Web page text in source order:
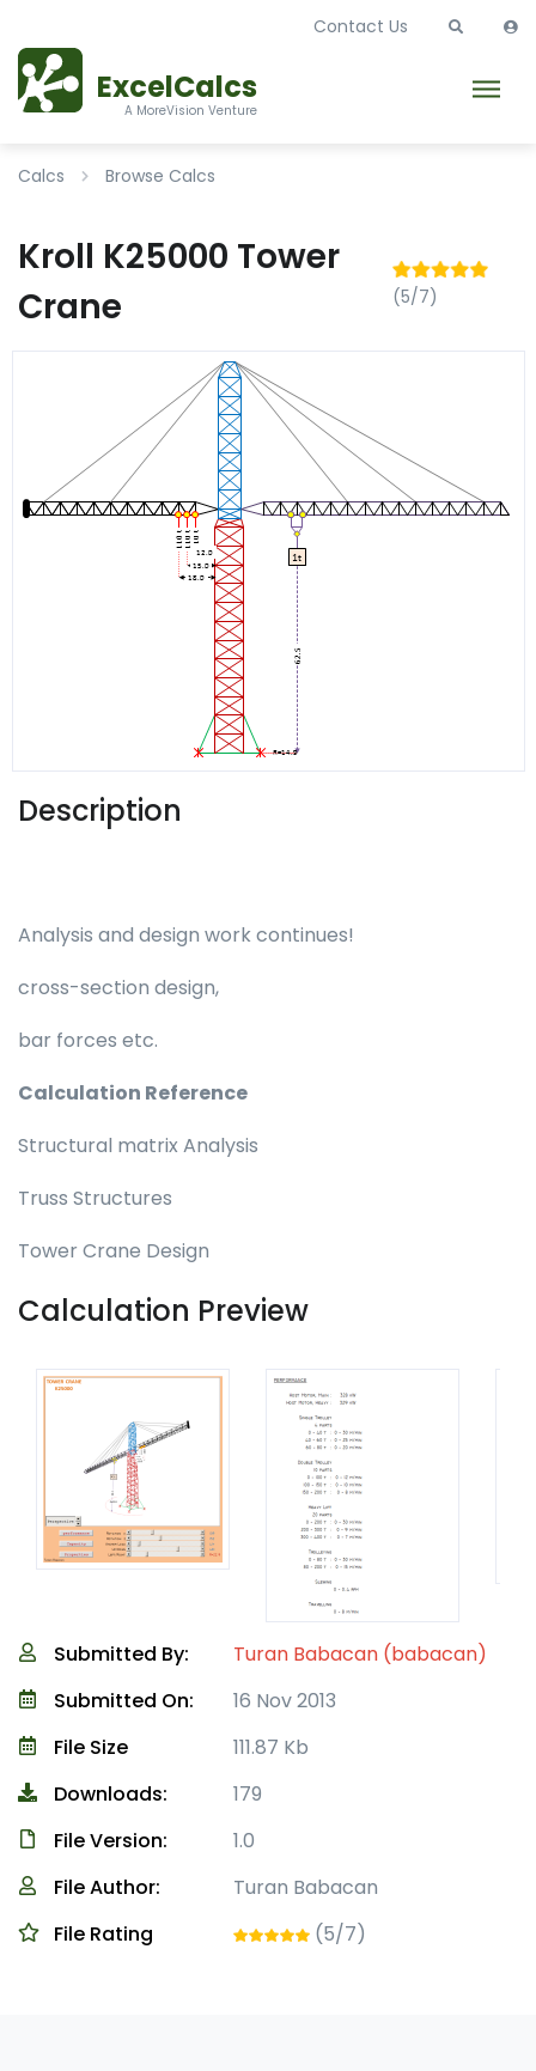
ExcelCalcs
A MoreVision Venture
Contact Us
Calcs Browse Calcs
Kroll K25000 Tower
Crane
(5/7)
Description
Analysis and design work continues!
cross-section design,
bar forces etc.
Calculation Reference
Structural matrix Analysis
Truss Structures
Tower Crane Design
Calculation Preview
Submitted By:
Turan Babacan (babacan)
Submitted On:
16 Nov 2013
File Size
111.87 Kb
Downloads:
179
File Version:
1.0
File Author:
Turan Babacan
File Rating
(5/7)